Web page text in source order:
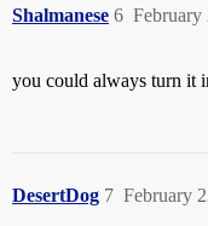
Shalmanese February
6
you could always turn it
DesertDog February
7